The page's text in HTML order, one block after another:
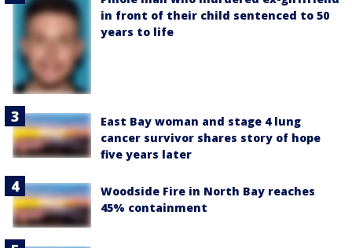
in front of their child sentenced to 50
years to life
East Bay woman and stage 4 lung
cancer survivor shares story of hope
five years later
Woodside Fire in North Bay reaches
45% containment